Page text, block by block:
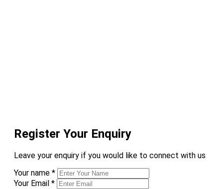
Register Your Enquiry
Leave your enquiry if you would like to connect with us
Your name *
Your Email *